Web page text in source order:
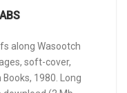
along Wasootch
soft-cover,
1980. Long